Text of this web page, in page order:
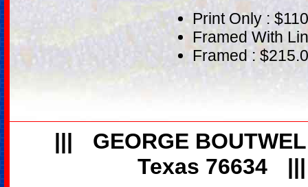
Print Only :
Framed With
Framed :
|||
GEORGE
Texas 76634